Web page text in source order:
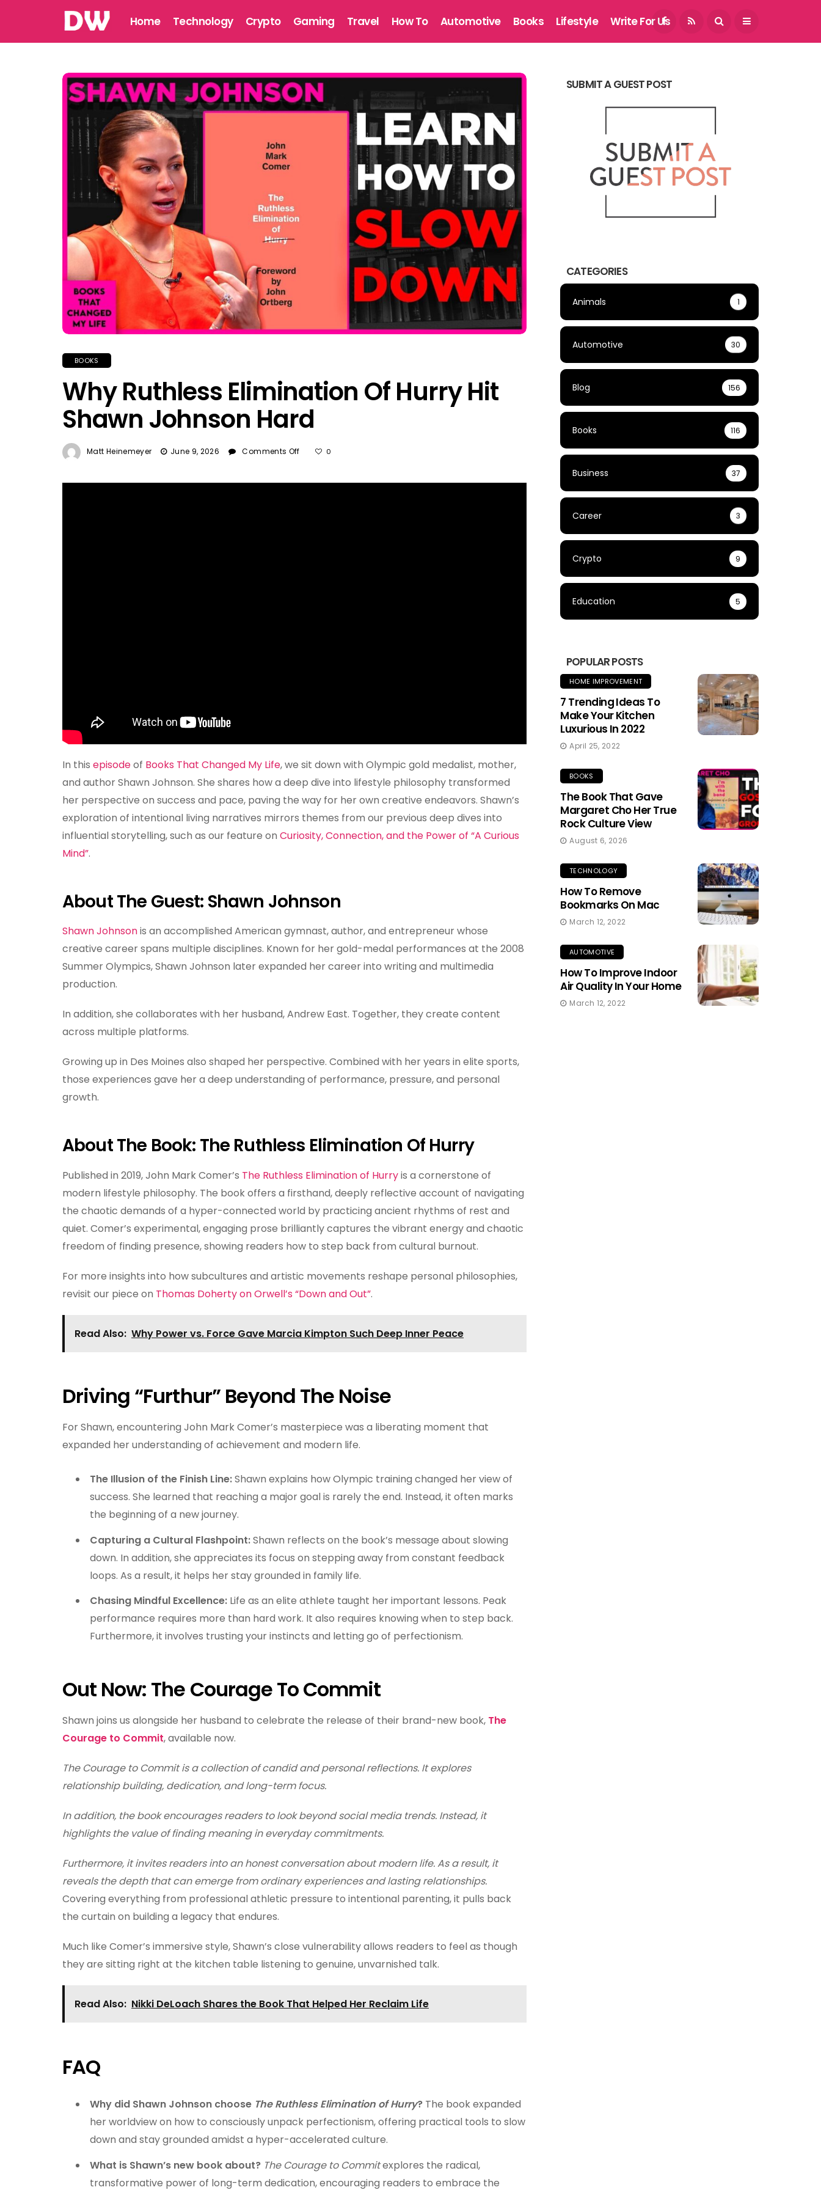
August 7, 2026
Home Technology Crypto Gaming Travel How To Automotive Books Lifestyle Write For Us
BOOKS
Why Ruthless Elimination Of Hurry Hit
Shawn Johnson Hard
Matt Heinemeyer June 9, 2026 Comments Off 0
In this episodeof Books That Changed My Life, we sit down with Olympic gold medalist, mother,
and author Shawn Johnson. She shares how a deep dive into lifestyle philosophy transformed
her perspective on success and pace, paving the way for her own creative endeavors. Shawn’s
exploration of intentional living narratives mirrors themes from our previous deep dives into
influential storytelling, such as our feature on Curiosity, Connection, and the Power of “A Curious
Mind”.
About The Guest: Shawn Johnson
Shawn Johnsonis an accomplished American gymnast, author, and entrepreneur whose
creative career spans multiple disciplines. Known for her gold-medal performances at the 2008
Summer Olympics, Shawn Johnson later expanded her career into writing and multimedia
production.
In addition, she collaborates with her husband, Andrew East. Together, they create content
across multiple platforms.
Growing up in Des Moines also shaped her perspective. Combined with her years in elite sports,
those experiences gave her a deep understanding of performance, pressure, and personal
growth.
About The Book: The Ruthless Elimination Of Hurry
Published in 2019, John Mark Comer’s The Ruthless Elimination of Hurryis a cornerstone of
modern lifestyle philosophy. The book offers a firsthand, deeply reflective account of navigating
the chaotic demands of a hyper-connected world by practicing ancient rhythms of rest and
quiet. Comer’s experimental, engaging prose brilliantly captures the vibrant energy and chaotic
freedom of finding presence, showing readers how to step back from cultural burnout.
For more insights into how subcultures and artistic movements reshape personal philosophies,
revisit our piece on Thomas Doherty on Orwell’s “Down and Out”.
Read Also: Why Power vs. Force Gave Marcia Kimpton Such Deep Inner Peace
Driving “Furthur” Beyond The Noise
For Shawn, encountering John Mark Comer’s masterpiece was a liberating moment that
expanded her understanding of achievement and modern life.
The Illusion of the Finish Line:Shawn explains how Olympic training changed her view of
success. She learned that reaching a major goal is rarely the end. Instead, it often marks
the beginning of a new journey.
Capturing a Cultural Flashpoint:Shawn reflects on the book’s message about slowing
down. In addition, she appreciates its focus on stepping away from constant feedback
loops. As a result, it helps her stay grounded in family life.
Chasing Mindful Excellence: Life as an elite athlete taught her important lessons. Peak
performance requires more than hard work. It also requires knowing when to step back.
Furthermore, it involves trusting your instincts and letting go of perfectionism.
Out Now: The Courage To Commit
Shawn joins us alongside her husband to celebrate the release of their brand-new book, The
Courage to Commit, available now.
The Courage to Commit is a collection of candid and personal reflections. It explores
relationship building, dedication, and long-term focus.
In addition, the book encourages readers to look beyond social media trends. Instead, it
highlights the value of finding meaning in everyday commitments.
Furthermore, it invites readers into an honest conversation about modern life. As a result, it
reveals the depth that can emerge from ordinary experiences and lasting relationships.
Covering everything from professional athletic pressure to intentional parenting, it pulls back
the curtain on building a legacy that endures.
Much like Comer’s immersive style, Shawn’s close vulnerability allows readers to feel as though
they are sitting right at the kitchen table listening to genuine, unvarnished talk.
Read Also: Nikki DeLoach Shares the Book That Helped Her Reclaim Life
FAQ
Why did Shawn Johnson choose The Ruthless Elimination of Hurry? The book expanded
her worldview on how to consciously unpack perfectionism, offering practical tools to slow
down and stay grounded amidst a hyper-accelerated culture.
What is Shawn’s new book about? The Courage to Commitexplores the radical,
transformative power of long-term dedication, encouraging readers to embrace the
SUBMIT A GUEST POST
CATEGORIES
Animals 1
Automotive 30
Blog 156
Books 116
Business 37
Career 3
Crypto 9
Education 5
POPULAR POSTS
HOME IMPROVEMENT
7 Trending Ideas To
Make Your Kitchen
Luxurious In 2022
April 25, 2022
BOOKS
The Book That Gave
Margaret Cho Her True
Rock Culture View
August 6, 2026
TECHNOLOGY
How To Remove
Bookmarks On Mac
March 12, 2022
AUTOMOTIVE
How To Improve Indoor
Air Quality In Your Home
March 12, 2022